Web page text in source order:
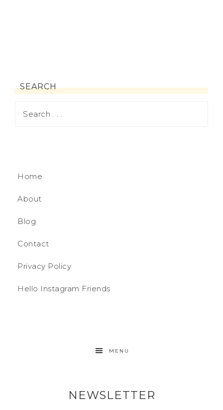
SEARCH
Home
About
Blog
Contact
Privacy Policy
Hello Instagram Friends
MENU
NEWSLETTER